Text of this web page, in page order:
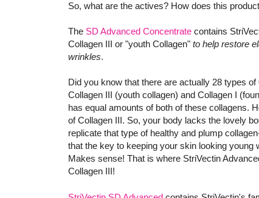
So, what are the actives? How does this
The SD Advanced Concentrate contains
Collagen III or "youth Collagen" to help restore
wrinkles.
Did you know that there are actually 28 types
Collagen III (youth collagen) and Collagen I
has equal amounts of both of these collagens.
of Collagen III. So, your body lacks the lovely
replicate that type of healthy and plump
that the key to keeping your skin looking young
Makes sense! That is where StriVectin
Collagen III!